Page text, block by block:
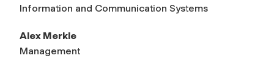
Information and Communication Systems
Alex Merkle
Management